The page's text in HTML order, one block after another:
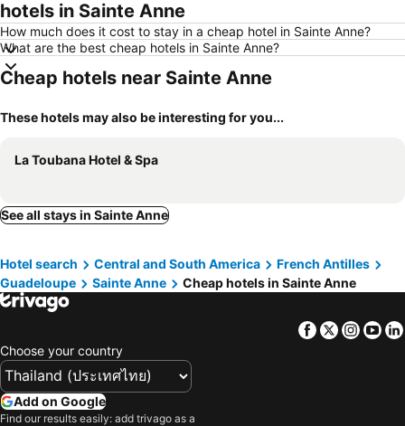
hotels in Sainte Anne
How much does it cost to stay in a cheap hotel in Sainte Anne?
What are the best cheap hotels in Sainte Anne?
Cheap hotels near Sainte Anne
These hotels may also be interesting for you...
La Toubana Hotel & Spa
See all stays in Sainte Anne
Hotel search Central and South America
French Antilles
Guadeloupe
Sainte Anne Cheap hotels in Sainte Anne
Facebook
Twitter
Choose your country
Add on Google
Find our results easily: add trivago as a